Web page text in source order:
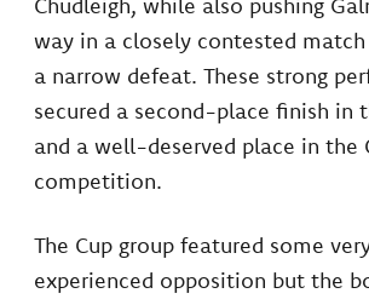
way in a closely contested
a narrow defeat. These strong
secured a second-place finish in
and a well-deserved place in the
competition.
The Cup group featured some
experienced opposition but the